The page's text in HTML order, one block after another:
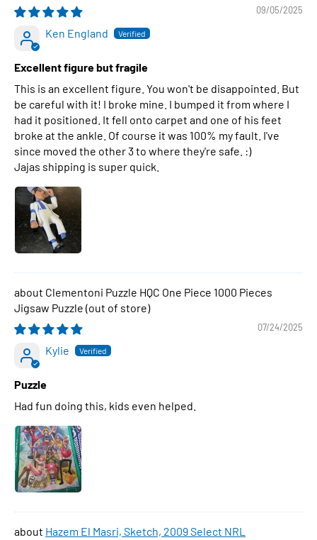
09/05/2025
Ken England
Excellent figure but fragile
This is an excellent figure. You won't be disappointed. But
be careful with it! I broke mine. I bumped it from where I
had it positioned. It fell onto carpet and one of his feet
broke at the ankle. Of course it was 100% my fault. I've
since moved the other 3 to where they're safe. :)
Jajas shipping is super quick.
Clementoni Puzzle HQC One Piece 1000 Pieces
Jigsaw Puzzle
07/24/2025
Kylie
Puzzle
Had fun doing this, kids even helped.
Hazem El Masri, Sketch, 2009 Select NRL